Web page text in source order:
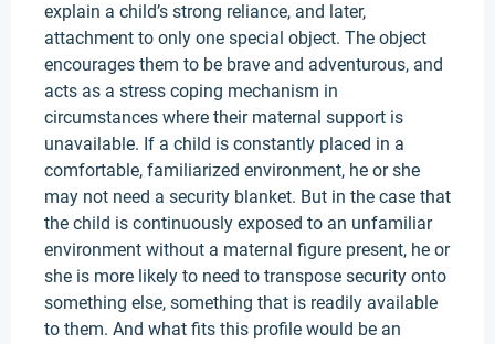
explain a child’s strong reliance, and later,
attachment to only one special object. The object
encourages them to be brave and adventurous, and
acts as a stress coping mechanism in
circumstances where their maternal support is
unavailable. If a child is constantly placed in a
comfortable, familiarized environment, he or she
may not need a security blanket. But in the case that
the child is continuously exposed to an unfamiliar
environment without a maternal figure present, he or
she is more likely to need to transpose security onto
something else, something that is readily available
to them. And what fits this profile would be an